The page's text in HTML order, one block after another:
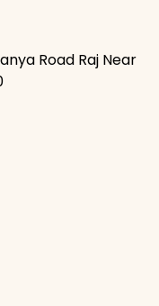
Road Raj Near